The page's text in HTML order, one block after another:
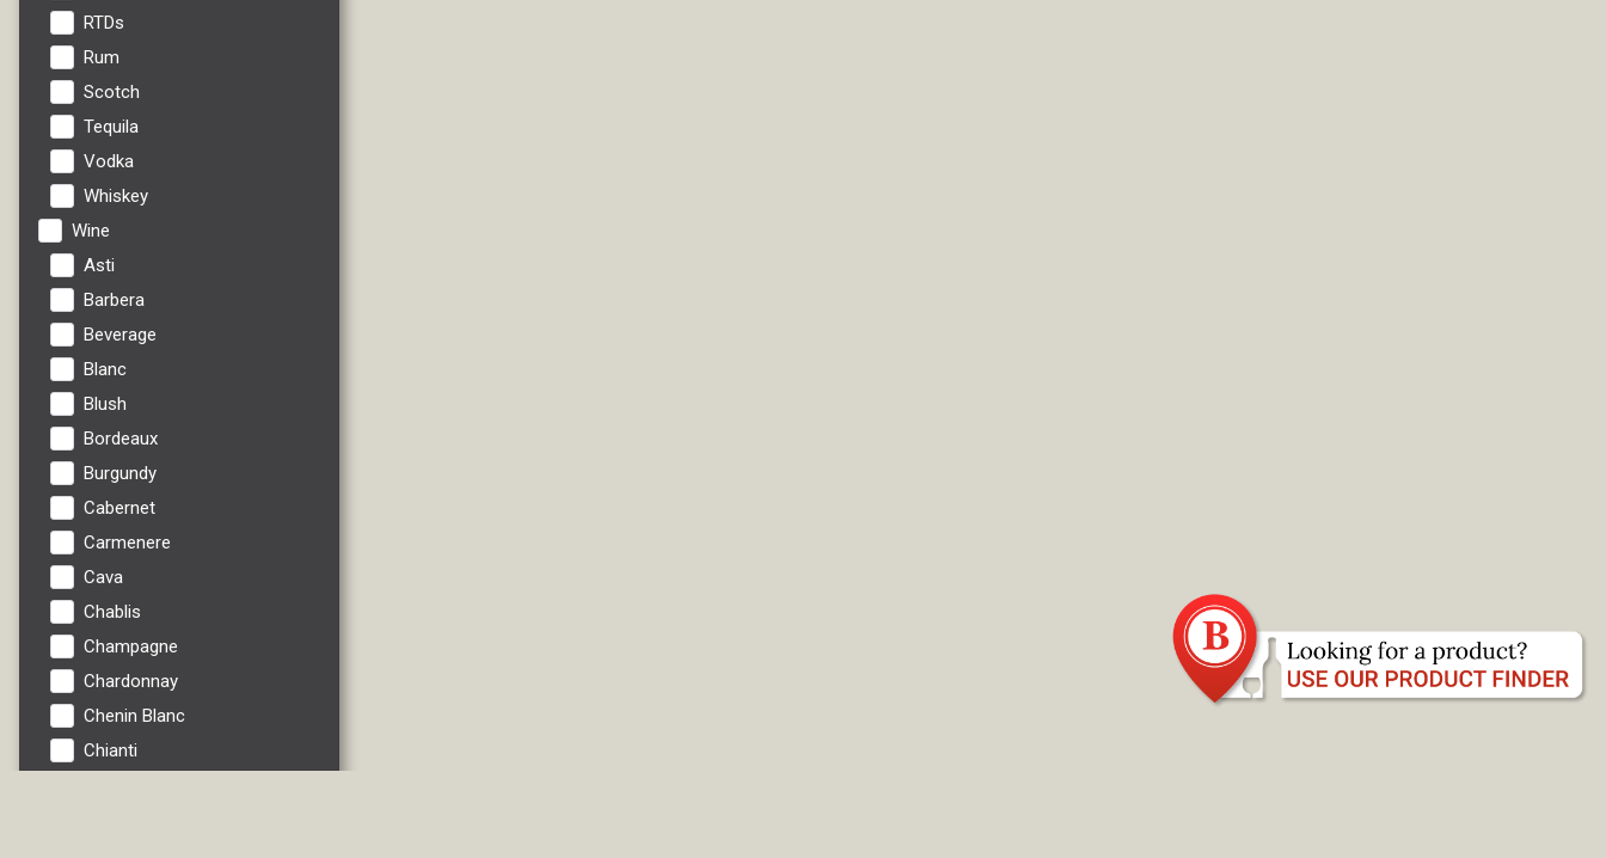
RTDs
Rum
Scotch
Tequila
Vodka
Whiskey
Wine
Asti
Barbera
Beverage
Blanc
Blush
Bordeaux
Burgundy
Cabernet
Carmenere
Cava
Chablis
Champagne
Chardonnay
Chenin Blanc
Chianti